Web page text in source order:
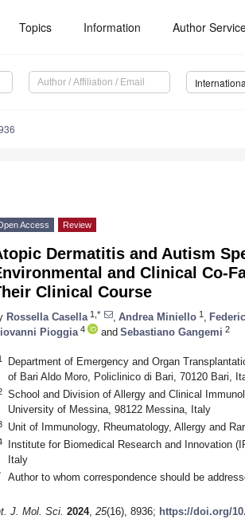
Topics Information Author
Access Review
Dermatitis and Autism
and Clinical Co-
Clinical Course
Rossella Casella 1,* Andrea Miniello 1
Pioggia 4 and Sebastiano Gangemi 2
Department of Emergency and Organ
of Bari Aldo Moro, Policlinico di Bari, 70120 Bari,
School and Division of Allergy and Clinical
University of Messina, 98122 Messina, Italy
Unit of Immunology, Rheumatology, Allergy and
Institute for Biomedical Research and Innovation
Italy
Author to whom correspondence should be
J. Mol. Sci. 2024, 25(16), 8936; https://doi.org/